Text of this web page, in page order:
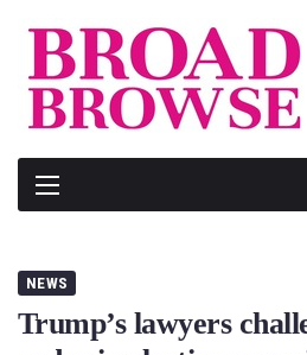
NEWS
Trump’s lawyers